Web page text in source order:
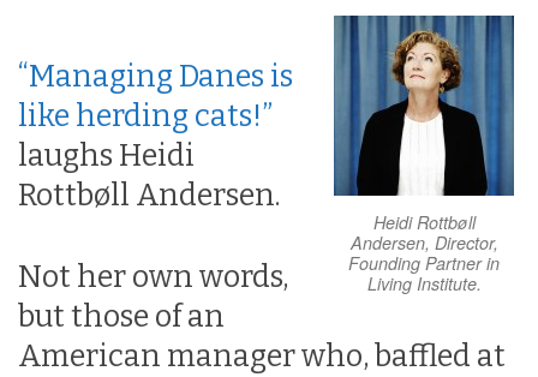
Heidi Rottbøll
Andersen, Director,
Founding Partner in
Living Institute.
“Managing Danes is
like herding cats!”
laughs Heidi
Rottbøll Andersen.
Not her own words,
but those of an
American manager who, baffled at